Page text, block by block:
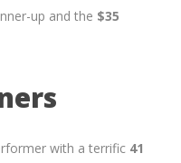
up and the $35
with a terrific 41